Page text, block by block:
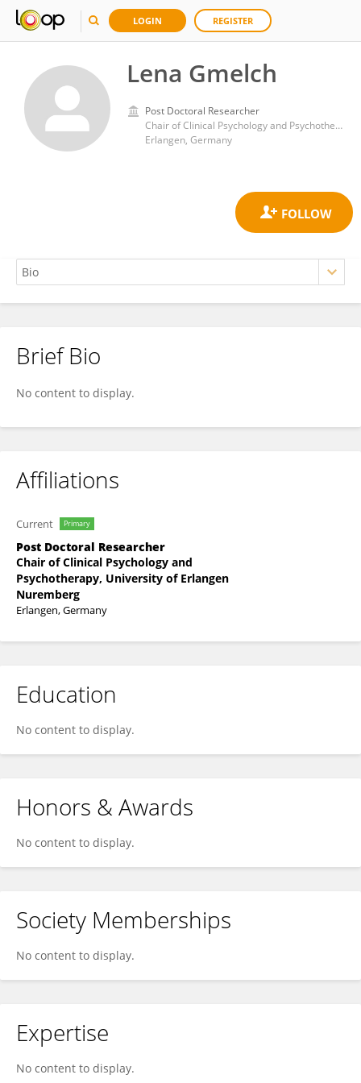
LOGIN REGISTER
Lena Gmelch
Post Doctoral Researcher
Chair of Clinical Psychology and Psychotherapy, University of Erlangen Nuremberg
Erlangen, Germany
Lena Gmelch
Brief Bio
No content to display.
Affiliations
Current Primary
Post Doctoral Researcher
Chair of Clinical Psychology and
Psychotherapy, University of Erlangen
Nuremberg
Erlangen, Germany
Education
No content to display.
Honors & Awards
No content to display.
Society Memberships
No content to display.
Expertise
No content to display.